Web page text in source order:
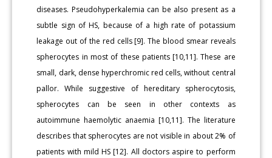
diseases. Pseudohyperkalemia can be also present as a
subtle sign of HS, because of a high rate of potassium
leakage out of the red cells [9]. The blood smear reveals
spherocytes in most of these patients [10,11]. These are
small, dark, dense hyperchromic red cells, without central
pallor. While suggestive of hereditary spherocytosis,
spherocytes can be seen in other contexts as
autoimmune haemolytic anaemia [10,11]. The literature
describes that spherocytes are not visible in about 2% of
patients with mild HS [12]. All doctors aspire to perform